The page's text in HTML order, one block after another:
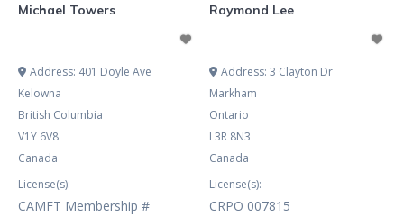
Michael Towers
Address: 401 Doyle Ave
Kelowna
British Columbia
V1Y 6V8
Canada
License(s):
CAMFT Membership #
Raymond Lee
Address:3 Clayton Dr
Markham
Ontario
L3R 8N3
Canada
License(s):
CRPO 007815